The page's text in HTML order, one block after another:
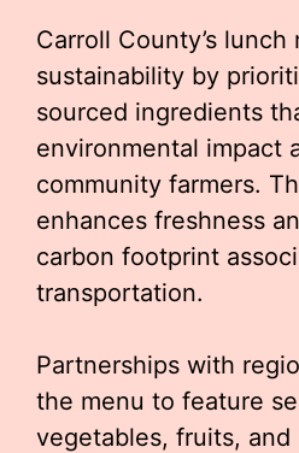
Carroll County’s
sustainability by
sourced ingredients
environmental impact
community farmers.
enhances freshness
carbon footprint
transportation.
Partnerships with
the menu to feature
vegetables, fruits,